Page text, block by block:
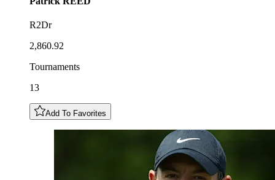
R2Dr
2,860.92
Tournaments
13
Add To Favorites